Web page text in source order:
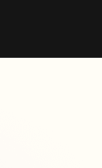
helps